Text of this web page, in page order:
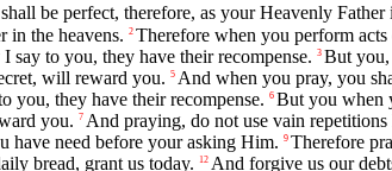
be perfect, therefore, as your Heavenly Father
in the heavens. 2 Therefore when you perform
say to you, they have their recompense. 3 But
will reward you. 5 And when you pray, you
you, they have their recompense. 6 But you when
you. 7 And praying, do not use vain
have need before your asking Him. 9 Therefore
bread, grant us today. 12 And forgive us our